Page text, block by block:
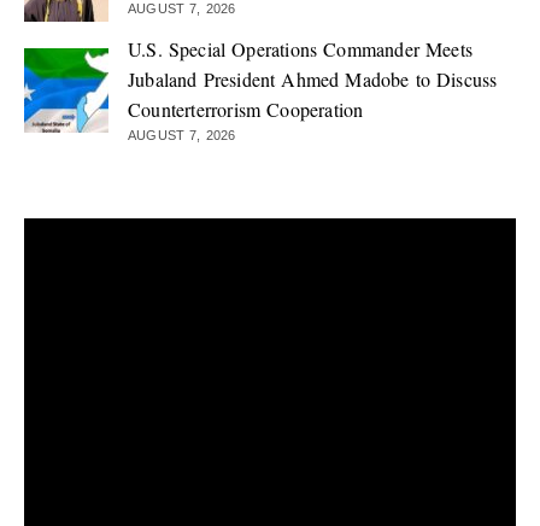
AUGUST 7, 2026
U.S. Special Operations Commander Meets
Jubaland President Ahmed Madobe to Discuss
Counterterrorism Cooperation
AUGUST 7, 2026